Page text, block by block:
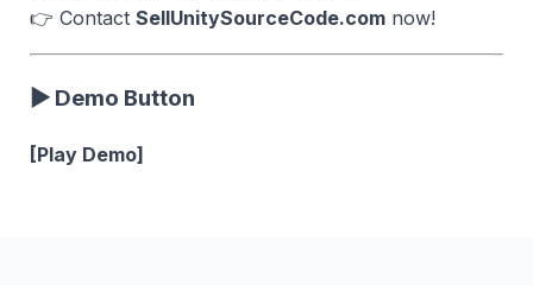
👉 Contact SellUnitySourceCode.com now!
▶ Demo Button
[Play Demo]